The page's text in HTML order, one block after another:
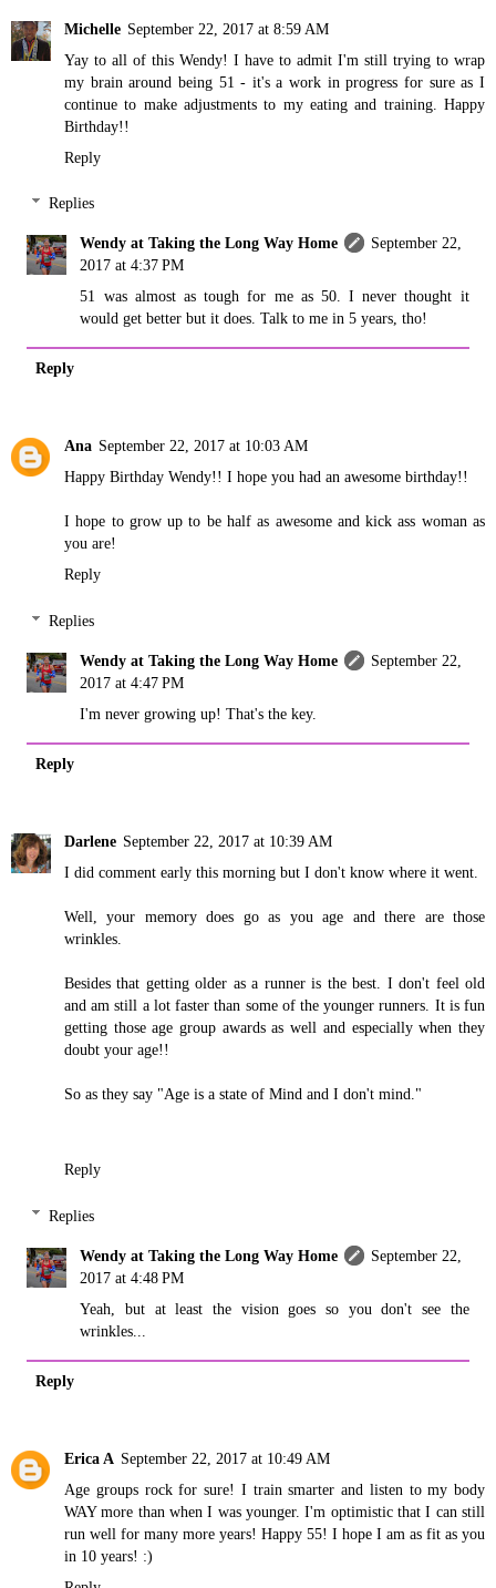
Michelle September 22, 2017 at 8:59 AM
Yay to all of this Wendy! I have to admit I'm still trying to wrap
my brain around being 51 - it's a work in progress for sure as I
continue to make adjustments to my eating and training. Happy
Birthday!!
Reply
Replies
Wendy at Taking the Long Way Home
September 22,
2017 at 4:37 PM
51 was almost as tough for me as 50. I never thought it
would get better but it does. Talk to me in 5 years, tho!
Reply
Ana September 22, 2017 at 10:03 AM
Happy Birthday Wendy!! I hope you had an awesome birthday!!
I hope to grow up to be half as awesome and kick ass woman as
you are!
Reply
Replies
Wendy at Taking the Long Way Home
September 22,
2017 at 4:47 PM
I'm never growing up! That's the key.
Reply
Darlene September 22, 2017 at 10:39 AM
I did comment early this morning but I don't know where it went.
Well, your memory does go as you age and there are those
wrinkles.
Besides that getting older as a runner is the best. I don't feel old
and am still a lot faster than some of the younger runners. It is fun
getting those age group awards as well and especially when they
doubt your age!!
So as they say "Age is a state of Mind and I don't mind."
Reply
Replies
Wendy at Taking the Long Way Home
September 22,
2017 at 4:48 PM
Yeah, but at least the vision goes so you don't see the
wrinkles...
Reply
Erica A September 22, 2017 at 10:49 AM
Age groups rock for sure! I train smarter and listen to my body
WAY more than when I was younger. I'm optimistic that I can still
run well for many more years! Happy 55! I hope I am as fit as you
in 10 years! :)